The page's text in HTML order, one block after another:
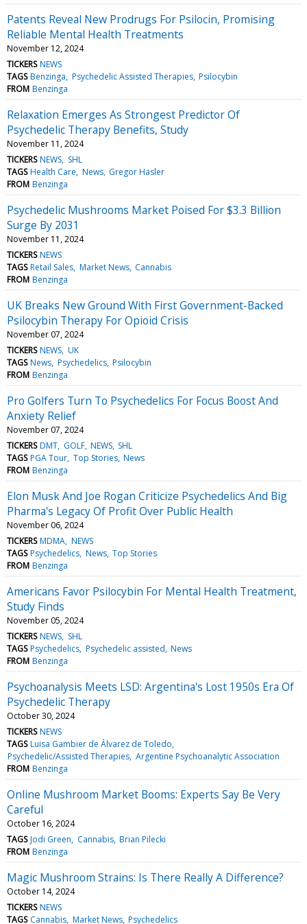
Patents Reveal New Prodrugs For Psilocin, Promising
Reliable Mental Health Treatments
November 12, 2024
TICKERS NEWS
TAGS Benzinga Psychedelic Assisted Therapies Psilocybin
FROM Benzinga
Relaxation Emerges As Strongest Predictor Of
Psychedelic Therapy Benefits, Study
November 11, 2024
TICKERS NEWS SHL
TAGS Health Care News Gregor Hasler
FROM Benzinga
Psychedelic Mushrooms Market Poised For $3.3 Billion
Surge By 2031
November 11, 2024
TICKERS NEWS
TAGS Retail Sales Market News Cannabis
FROM Benzinga
UK Breaks New Ground With First Government-Backed
Psilocybin Therapy For Opioid Crisis
November 07, 2024
TICKERS NEWS UK
TAGS News Psychedelics Psilocybin
FROM Benzinga
Pro Golfers Turn To Psychedelics For Focus Boost And
Anxiety Relief
November 07, 2024
TICKERS DMT GOLF NEWS SHL
TAGS PGA Tour Top Stories News
FROM Benzinga
Elon Musk And Joe Rogan Criticize Psychedelics And Big
Pharma's Legacy Of Profit Over Public Health
November 06, 2024
TICKERS MDMA NEWS
TAGS Psychedelics News Top Stories
FROM Benzinga
Americans Favor Psilocybin For Mental Health Treatment,
Study Finds
November 05, 2024
TICKERS NEWS SHL
TAGS Psychedelics Psychedelic assisted News
FROM Benzinga
Psychoanalysis Meets LSD: Argentina's Lost 1950s Era Of
Psychedelic Therapy
October 30, 2024
TICKERS NEWS
TAGS Luisa Gambier de Álvarez de Toledo
Psychedelic/Assisted Therapies Argentine Psychoanalytic Association
FROM Benzinga
Online Mushroom Market Booms: Experts Say Be Very
Careful
October 16, 2024
TAGS Jodi Green Cannabis Brian Pilecki
FROM Benzinga
Magic Mushroom Strains: Is There Really A Difference?
October 14, 2024
TICKERS NEWS
TAGS Cannabis Market News Psychedelics